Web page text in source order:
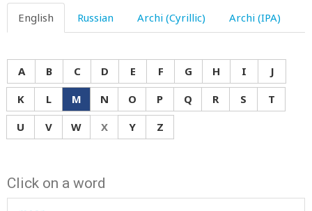
English Russian Archi (Cyrillic) Archi (IPA)
A B C D E F G H I
J
K
L M N O P Q R S
T
U
V W X Y Z
Click on a word
miss
mistake
mistress
mitten
mixed